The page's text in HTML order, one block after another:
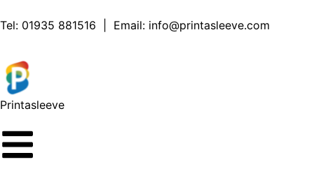
Tel: 01935 881516 | Email: info@printasleeve.com
Printasleeve